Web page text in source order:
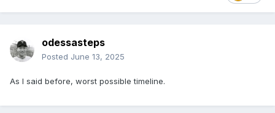
odessasteps
Posted June 13, 2025
As I said before, worst possible timeline.